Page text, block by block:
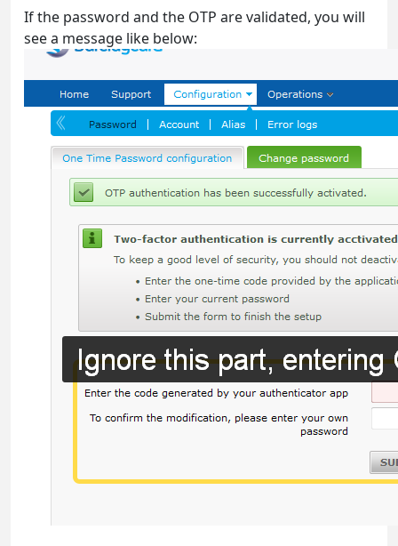
If the password and the OTP are validated, you will
see a message like below: